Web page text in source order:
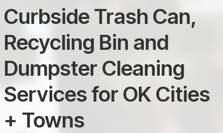
Curbside Trash Can,
Recycling Bin and
Dumpster Cleaning
Services for OK Cities
+ Towns